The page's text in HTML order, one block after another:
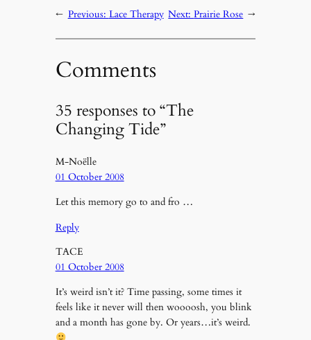
← Previous: Lace Therapy Next:Prairie Rose →
Comments
35 responses to “The
Changing Tide”
M-Noëlle
01 October 2008
Let this memory go to and fro …
Reply
TACE
01 October 2008
It’s weird isn’t it? Time passing, some times it
feels like it never will then woooosh, you blink
and a month has gone by. Or years…it’s weird.